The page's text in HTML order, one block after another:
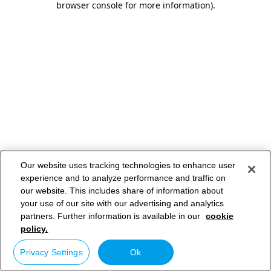
browser console for more information).
Our website uses tracking technologies to enhance user
experience and to analyze performance and traffic on
our website. This includes share of information about
your use of our site with our advertising and analytics
partners. Further information is available in our cookie
policy.
Privacy Settings Ok